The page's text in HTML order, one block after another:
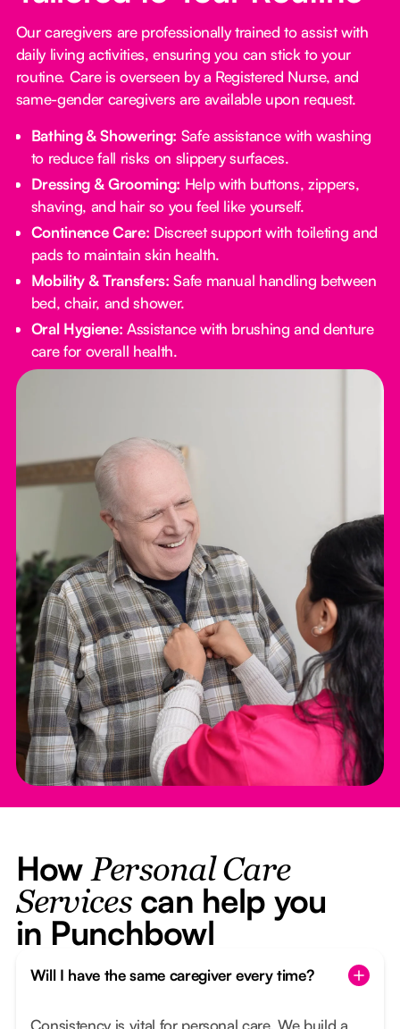
Our caregivers are professionally trained to assist with
daily living activities, ensuring you can stick to your
routine. Care is overseen by a Registered Nurse, and
same-gender caregivers are available upon request.
Bathing & Showering: Safe assistance with washing
to reduce fall risks on slippery surfaces.
Dressing & Grooming: Help with buttons, zippers,
shaving, and hair so you feel like yourself.
Continence Care: Discreet support with toileting and
pads to maintain skin health.
Mobility & Transfers: Safe manual handling between
bed, chair, and shower.
Oral Hygiene: Assistance with brushing and denture
care for overall health.
How Personal Care
Servicescan help you
in Punchbowl
Will I have the same caregiver every time?
Consistency is vital for personal care. We build a